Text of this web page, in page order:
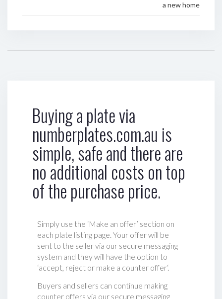
a new home
Buying a plate via
numberplates.com.au is
simple, safe and there are
no additional costs on top
of the purchase price.
Simply use the ‘Make an offer’ section on
each plate listing page. Your offer will be
sent to the seller via our secure messaging
system and they will have the option to
‘accept, reject or make a counter offer‘.
Buyers and sellers can continue making
counter offers via our secure messaging